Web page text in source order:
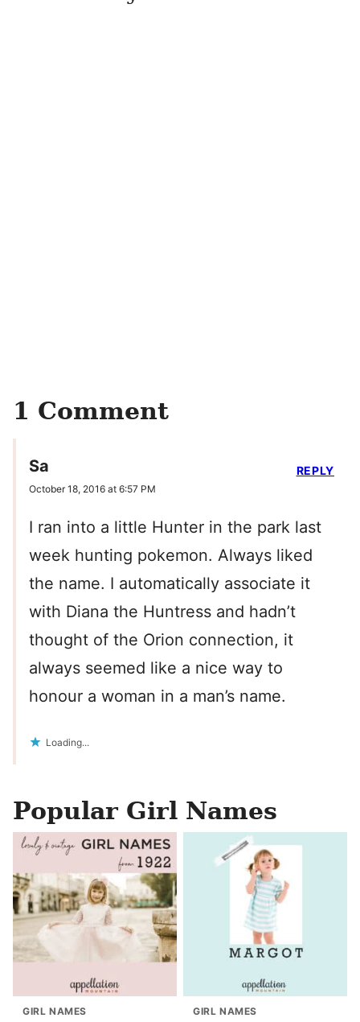
1 Comment
Sa
October 18, 2016 at 6:57 PM
I ran into a little Hunter in the park last
week hunting pokemon. Always liked
the name. I automatically associate it
with Diana the Huntress and hadn’t
thought of the Orion connection, it
always seemed like a nice way to
honour a woman in a man’s name.
Loading...
REPLY
Popular Girl Names
GIRL NAMES GIRL NAMES